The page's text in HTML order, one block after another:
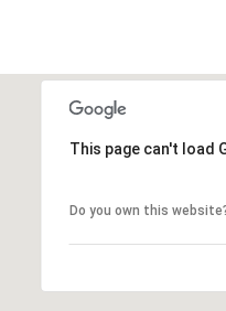
This page can't load
Do you own this